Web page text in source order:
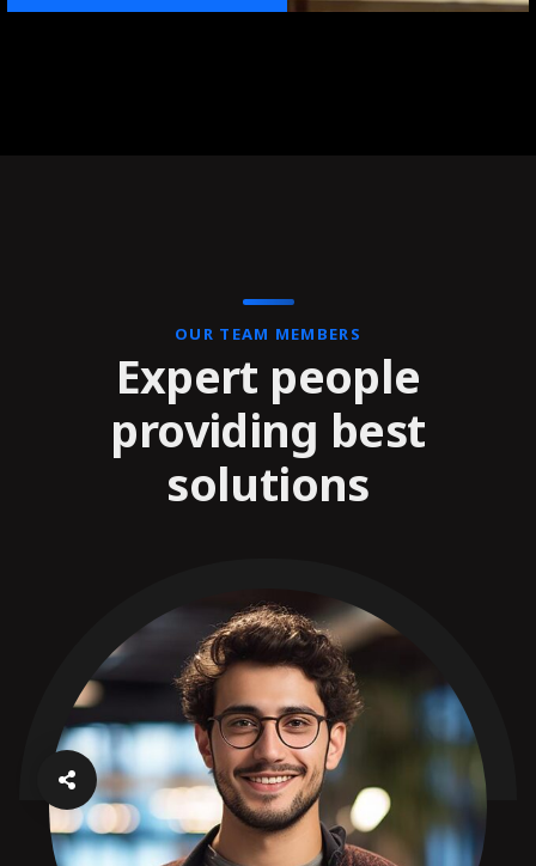
OUR TEAM MEMBERS
Expert people
providing best
solutions